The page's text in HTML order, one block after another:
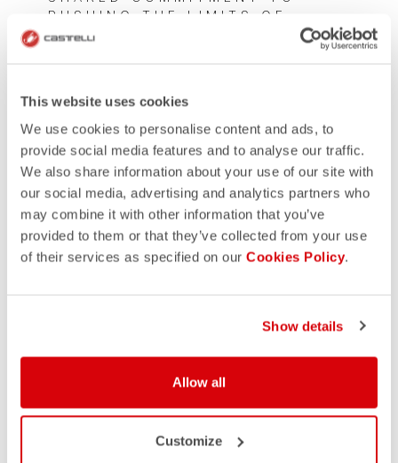
This website uses cookies
We use cookies to personalise content and ads, to
provide social media features and to analyse our traffic.
We also share information about your use of our site with
our social media, advertising and analytics partners who
may combine it with other information that you’ve
provided to them or that they’ve collected from your use
of their services as specified on our Cookies Policy.
Show details
Allow all
Customize
PUSHING THE LIMITS OF
PERFORMANCE WEAR